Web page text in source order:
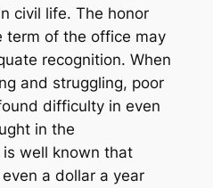
civil life. The honor
term of the office may
recognition. When
and struggling, poor
difficulty in even
in the
is well known that
a dollar a year